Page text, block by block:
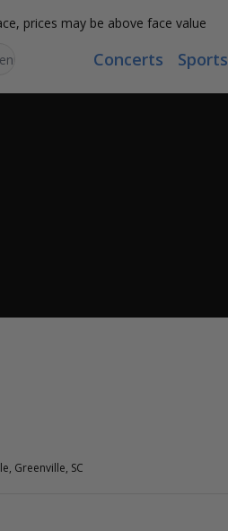
prices may be above face value
Concerts Sports
Greenville, SC